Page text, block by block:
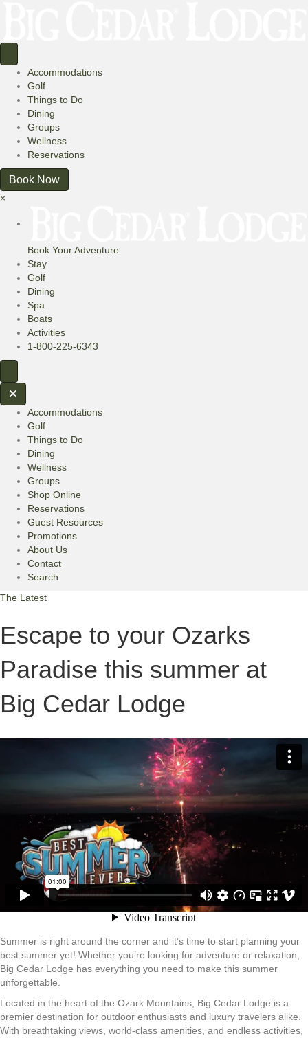
Accommodations
Golf
Things to Do
Dining
Groups
Wellness
Reservations
Book Now
×
Book Your Adventure
Stay
Golf
Dining
Spa
Boats
Activities
1-800-225-6343
Accommodations
Golf
Things to Do
Dining
Wellness
Groups
Shop Online
Reservations
Guest Resources
Promotions
About Us
Contact
Search
The Latest
Escape to your Ozarks
Paradise this summer at
Big Cedar Lodge
Summer is right around the corner and it’s time to start planning your
best summer yet! Whether you’re looking for adventure or relaxation,
Big Cedar Lodge has everything you need to make this summer
unforgettable.
Located in the heart of the Ozark Mountains, Big Cedar Lodge is a
premier destination for outdoor enthusiasts and luxury travelers alike.
With breathtaking views, world-class amenities, and endless activities,